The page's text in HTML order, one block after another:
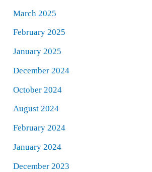
March 2025
February 2025
January 2025
December 2024
October 2024
August 2024
February 2024
January 2024
December 2023